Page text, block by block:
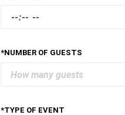
*NUMBER OF GUESTS
*TYPE OF EVENT